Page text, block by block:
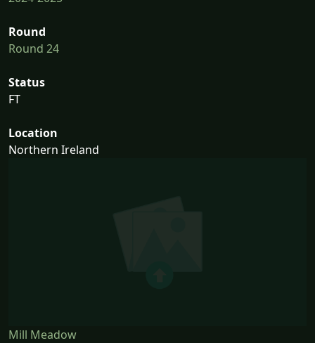
Round
Round 24
Status
FT
Location
Northern Ireland
Mill Meadow